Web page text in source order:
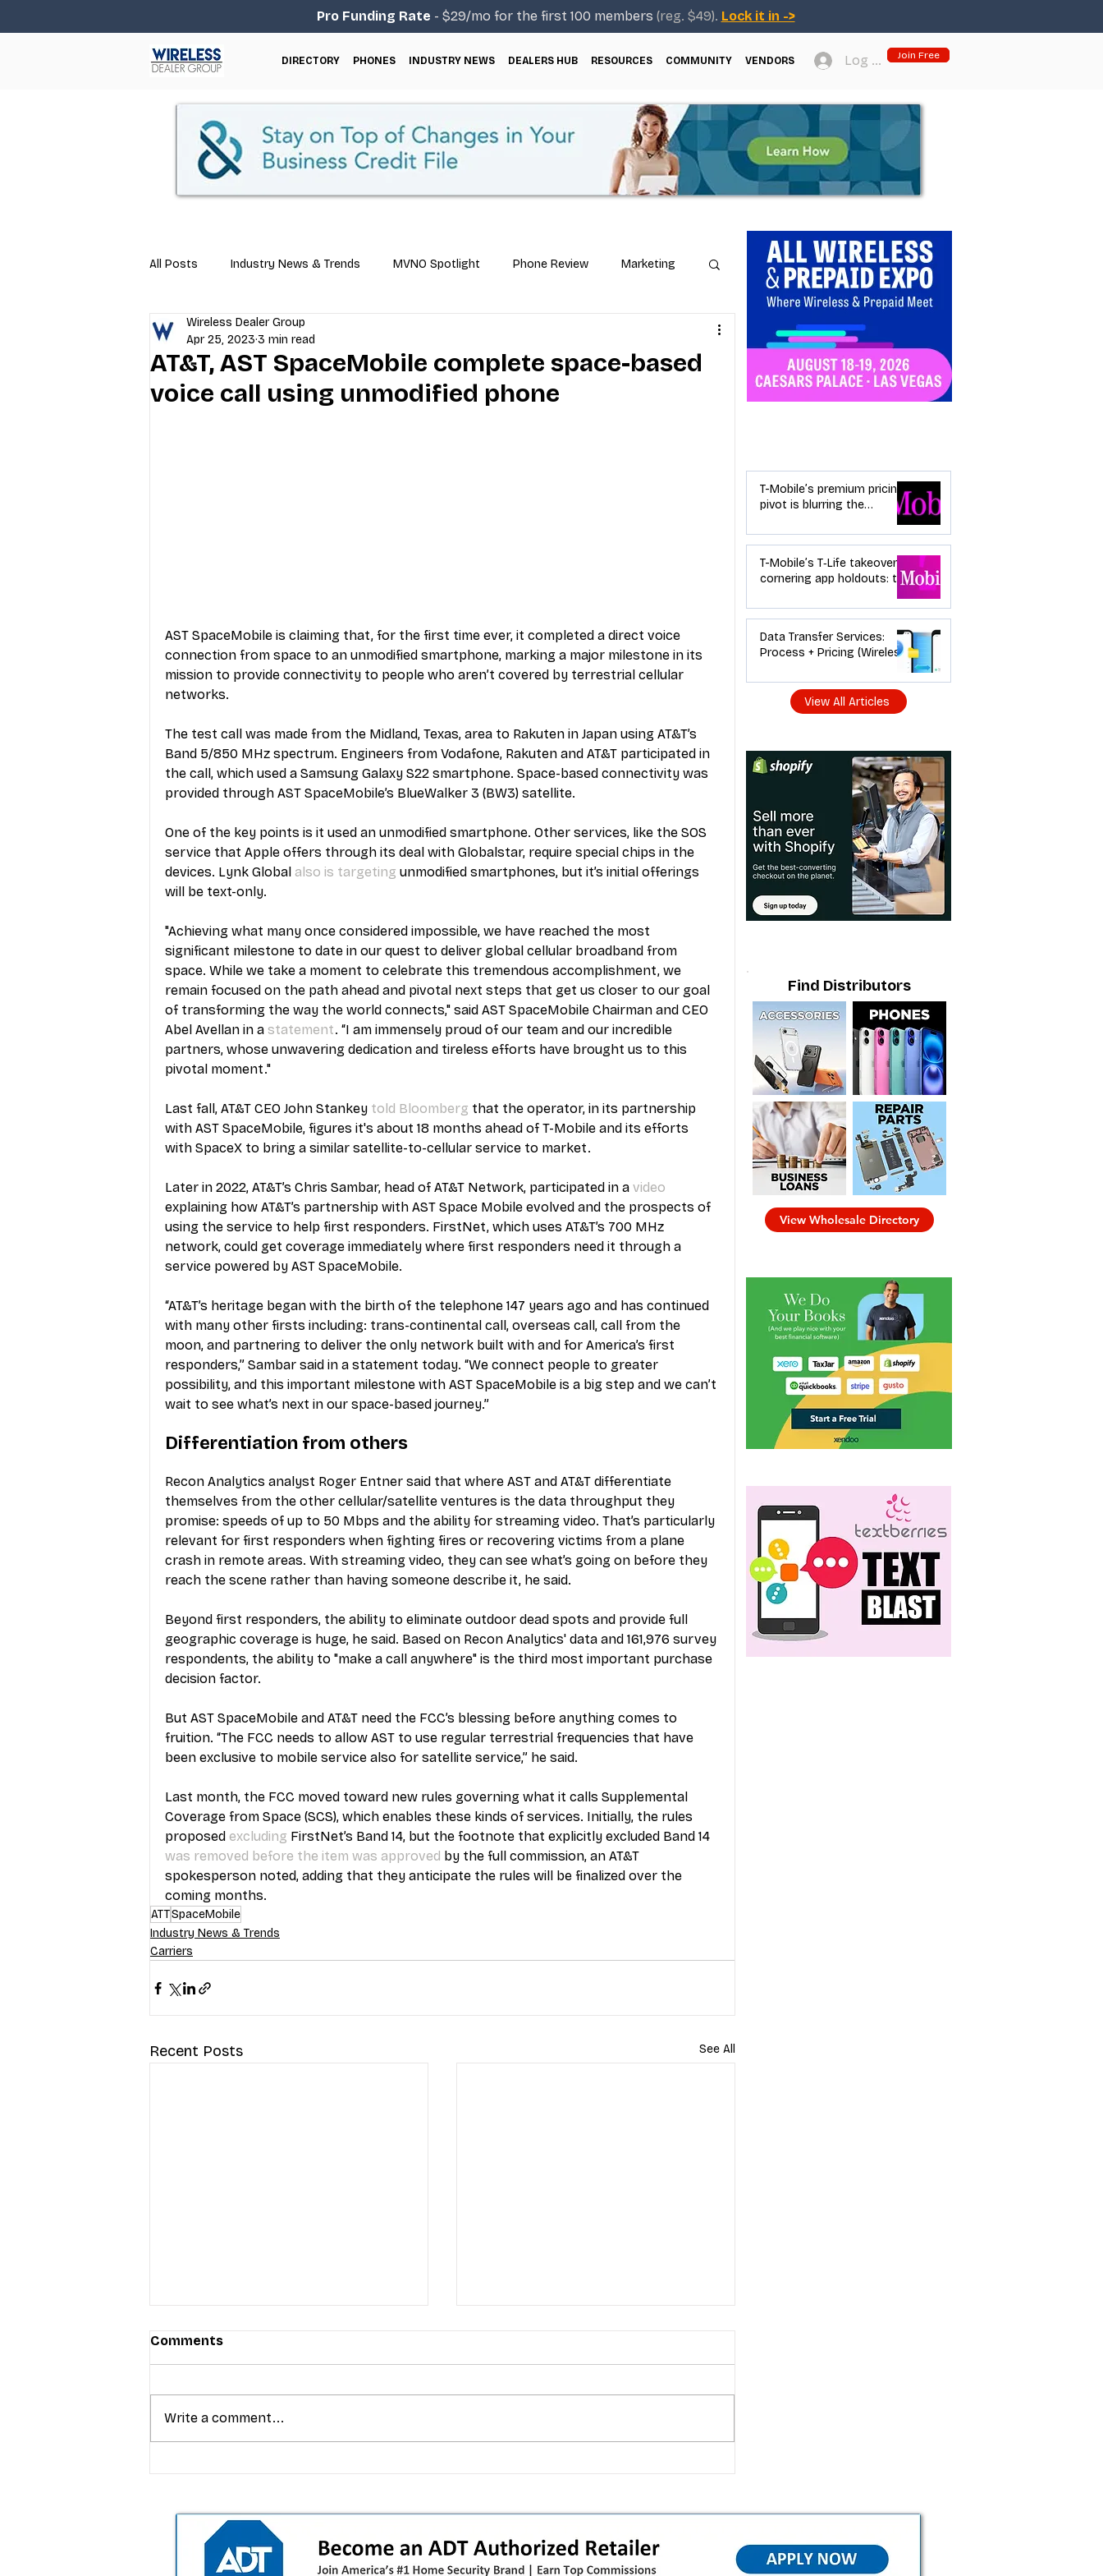
Pro Funding Rate - $29/mo for the first 100 members (reg. $49). Lock it in ->
DIRECTORY PHONES INDUSTRY NEWS DEALERS HUB RESOURCES COMMUNITY VENDORS Log In Join Free
All Posts Industry News & Trends MVNO Spotlight Phone Review Marketing
Business Tips Repair & Technical Guides
Industry Education Carriers MVNO Phone Television
AT&T, AST SpaceMobile complete space-based
voice call using unmodified phone
Wireless Dealer Group
Apr 25, 2023 3 min read
AST SpaceMobile is claiming that, for the first time ever, it completed a direct voice
connection from space to an unmodified smartphone, marking a major milestone in its
mission to provide connectivity to people who aren’t covered by terrestrial cellular
networks.
The test call was made from the Midland, Texas, area to Rakuten in Japan using AT&T’s
Band 5/850 MHz spectrum. Engineers from Vodafone, Rakuten and AT&T participated in
the call, which used a Samsung Galaxy S22 smartphone. Space-based connectivity was
provided through AST SpaceMobile’s BlueWalker 3 (BW3) satellite.
One of the key points is it used an unmodified smartphone. Other services, like the SOS
service that Apple offers through its deal with Globalstar, require special chips in the
devices. Lynk Global also is targeting unmodified smartphones, but it’s initial offerings
will be text-only.
"Achieving what many once considered impossible, we have reached the most
significant milestone to date in our quest to deliver global cellular broadband from
space. While we take a moment to celebrate this tremendous accomplishment, we
remain focused on the path ahead and pivotal next steps that get us closer to our goal
of transforming the way the world connects," said AST SpaceMobile Chairman and CEO
Abel Avellan in a statement. “I am immensely proud of our team and our incredible
partners, whose unwavering dedication and tireless efforts have brought us to this
pivotal moment."
Last fall, AT&T CEO John Stankey told Bloomberg that the operator, in its partnership
with AST SpaceMobile, figures it's about 18 months ahead of T-Mobile and its efforts
with SpaceX to bring a similar satellite-to-cellular service to market.
Later in 2022, AT&T’s Chris Sambar, head of AT&T Network, participated in a video
explaining how AT&T’s partnership with AST Space Mobile evolved and the prospects of
using the service to help first responders. FirstNet, which uses AT&T’s 700 MHz
network, could get coverage immediately where first responders need it through a
service powered by AST SpaceMobile.
“AT&T’s heritage began with the birth of the telephone 147 years ago and has continued
with many other firsts including: trans-continental call, overseas call, call from the
moon, and partnering to deliver the only network built with and for America’s first
responders,” Sambar said in a statement today. “We connect people to greater
possibility, and this important milestone with AST SpaceMobile is a big step and we can’t
wait to see what’s next in our space-based journey.”
Differentiation from others
Recon Analytics analyst Roger Entner said that where AST and AT&T differentiate
themselves from the other cellular/satellite ventures is the data throughput they
promise: speeds of up to 50 Mbps and the ability for streaming video. That’s particularly
relevant for first responders when fighting fires or recovering victims from a plane
crash in remote areas. With streaming video, they can see what’s going on before they
reach the scene rather than having someone describe it, he said.
Beyond first responders, the ability to eliminate outdoor dead spots and provide full
geographic coverage is huge, he said. Based on Recon Analytics' data and 161,976 survey
respondents, the ability to "make a call anywhere" is the third most important purchase
decision factor.
But AST SpaceMobile and AT&T need the FCC’s blessing before anything comes to
fruition. “The FCC needs to allow AST to use regular terrestrial frequencies that have
been exclusive to mobile service also for satellite service,” he said.
Last month, the FCC moved toward new rules governing what it calls Supplemental
Coverage from Space (SCS), which enables these kinds of services. Initially, the rules
proposed excluding FirstNet’s Band 14, but the footnote that explicitly excluded Band 14
was removed before the item was approved by the full commission, an AT&T
spokesperson noted, adding that they anticipate the rules will be finalized over the
coming months.
ATTSpaceMobile
Industry News & Trends
Carriers
Recent Posts See All
is blurring the wireless “lanes”:
the dealer playbook
cornering app holdouts: the
upgrades and add‑a‑line
Comments
Write a comment...
T-Mobile’s premium pricing
pivot is blurring the
wireless “lanes”: the dealer
playbook
T-Mobile’s T‑Life takeover is
cornering app holdouts: the
upgrades and add‑a‑line
Data Transfer Services:
Process + Pricing (Wireless
View All Articles
Find Distributors
View Wholesale Directory